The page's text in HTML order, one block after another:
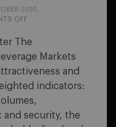
2016
OFFON
AND
BEVERAGE
The
Markets
and
indicators:
security, the